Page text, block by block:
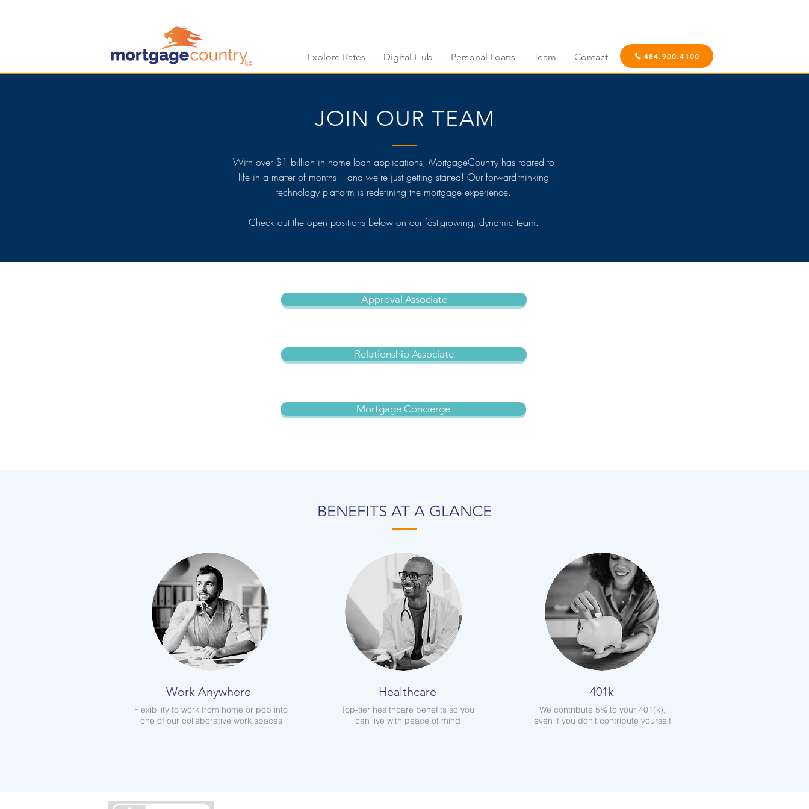
Explore Rates Digital Hub Personal Loans Team Contact 484.900.4100
JOIN OUR TEAM
With over $1 billion in home loan applications, MortgageCountry has roared to
life in a matter of months – and we're just getting started! Our forward-thinking
technology platform is redefining the mortgage experience.
Check out the open positions below on our fast-growing, dynamic team.
Approval Associate
Relationship Associate
Mortgage Concierge
BENEFITS AT A GLANCE
Work Anywhere
Flexibility to work from home or pop into
one of our collaborative work spaces
Healthcare
Top-tier healthcare benefits so you
can live with peace of mind
401k
We contribute 5% to your 401(k),
even if you don’t contribute yourself